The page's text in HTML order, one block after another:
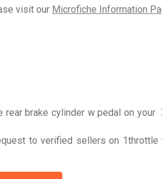
visit our Microfiche Information
rear brake cylinder w pedal on your
to verified sellers on 1throttle